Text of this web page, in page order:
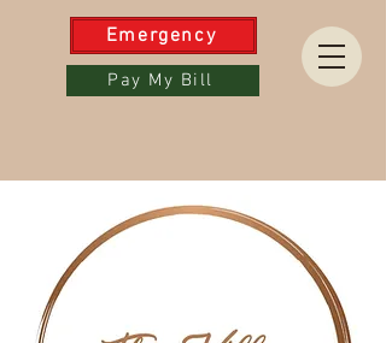
Emergency
Pay My Bill